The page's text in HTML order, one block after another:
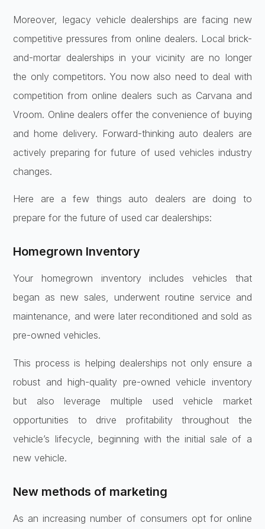
Moreover, legacy vehicle dealerships are facing new
competitive pressures from online dealers. Local brick-
and-mortar dealerships in your vicinity are no longer
the only competitors. You now also need to deal with
competition from online dealers such as Carvana and
Vroom. Online dealers offer the convenience of buying
and home delivery. Forward-thinking auto dealers are
actively preparing for future of used vehicles industry
changes.
Here are a few things auto dealers are doing to
prepare for the future of used car dealerships:
Homegrown Inventory
Your homegrown inventory includes vehicles that
began as new sales, underwent routine service and
maintenance, and were later reconditioned and sold as
pre-owned vehicles.
This process is helping dealerships not only ensure a
robust and high-quality pre-owned vehicle inventory
but also leverage multiple used vehicle market
opportunities to drive profitability throughout the
vehicle’s lifecycle, beginning with the initial sale of a
new vehicle.
New methods of marketing
As an increasing number of consumers opt for online